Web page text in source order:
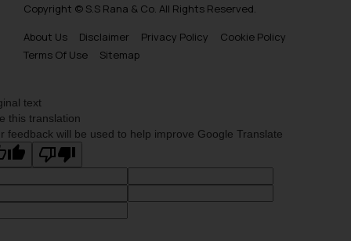
Copyright © S.S Rana & Co. All Rights Reserved.
About Us
Disclaimer Privacy Policy
Cookie Policy
Terms Of Use
Sitemap
text
this translation
feedback will be used to help improve Google Translate